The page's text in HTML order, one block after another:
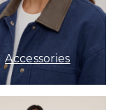
Accessories